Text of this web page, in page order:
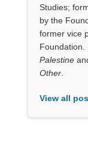
Studies;
by the
former vice
Foundation.
Palestine
Other.
View all